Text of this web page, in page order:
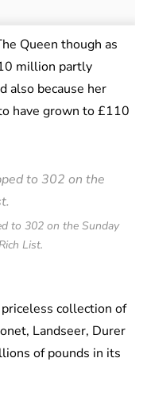
Queen though as
million partly
also because her
have grown to £110
to 302 on the Sunday
List.
collection of
Landseer, Durer
of pounds in its